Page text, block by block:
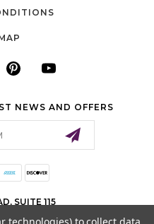
NEWS AND OFFERS
SUITE 115